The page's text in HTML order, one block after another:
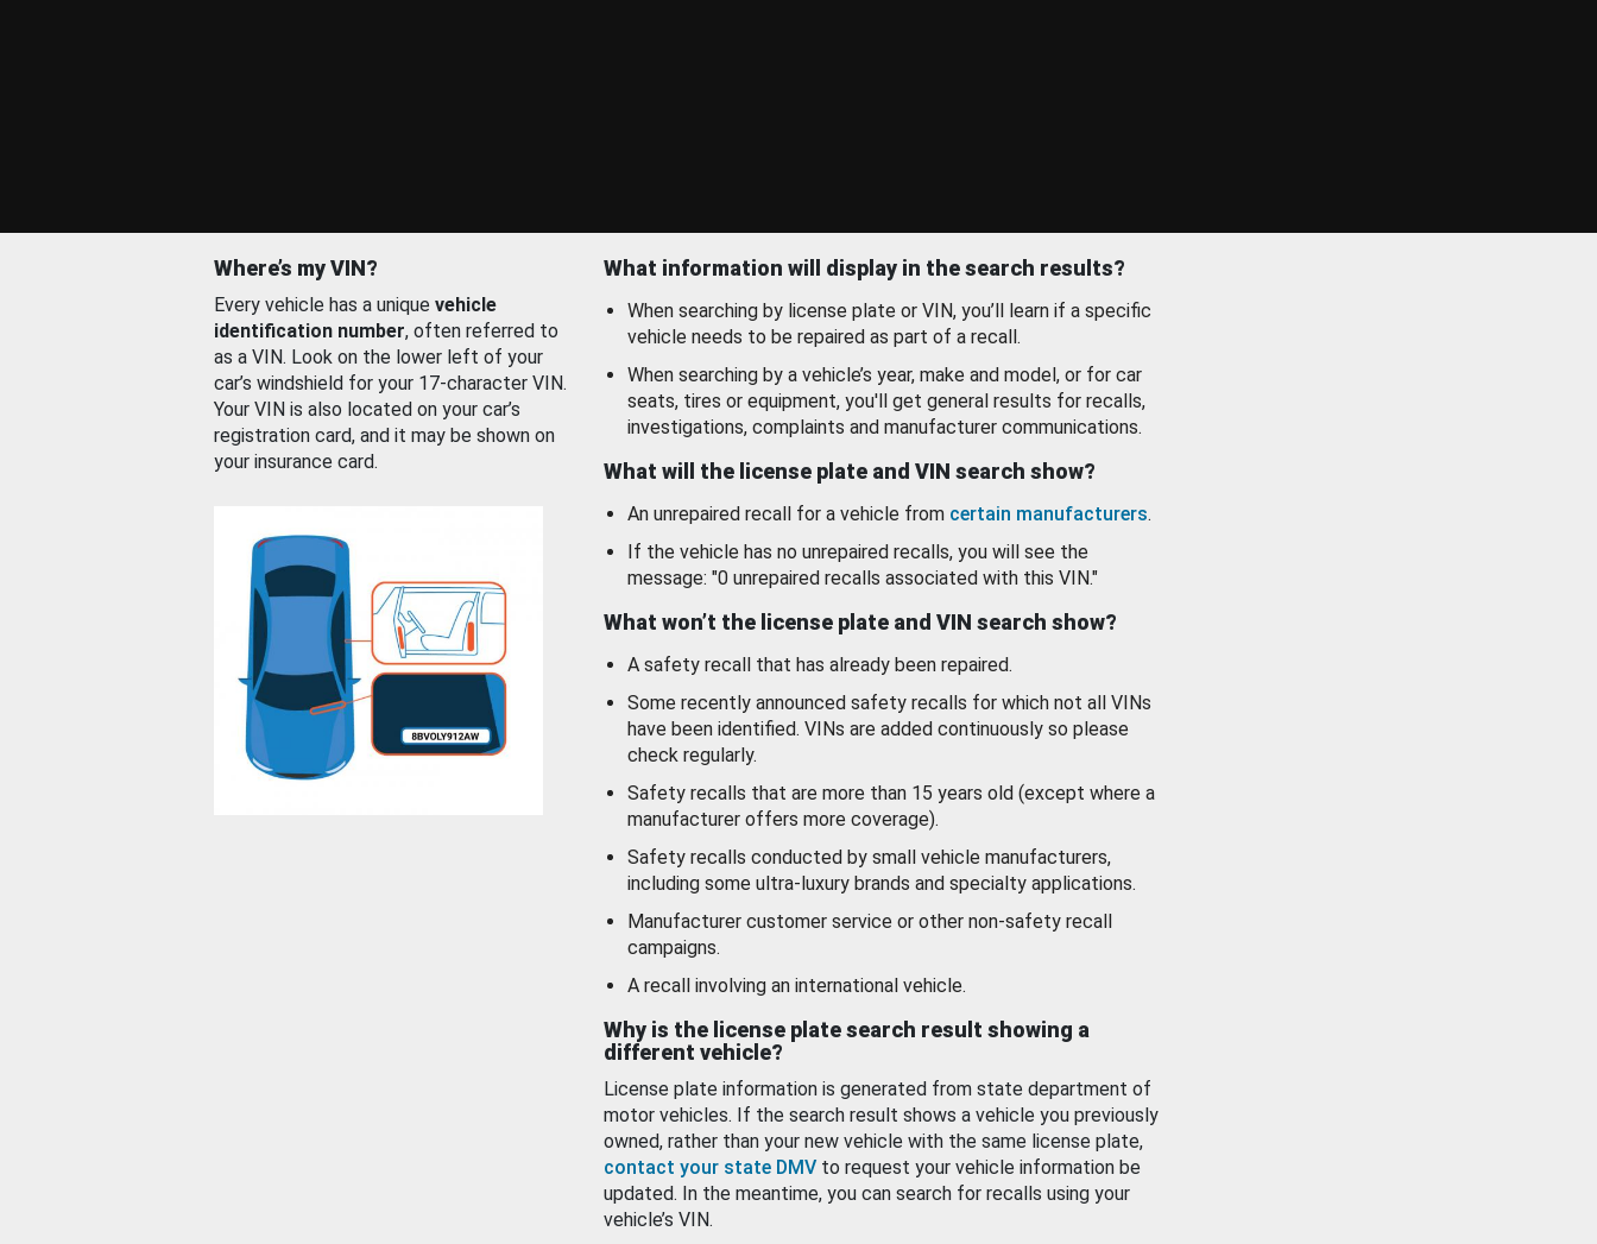
Where’s my VIN?
Every vehicle has a unique vehicle
identification number, often referred to
as a VIN. Look on the lower left of your
car’s windshield for your 17-character VIN.
Your VIN is also located on your car’s
registration card, and it may be shown on
your insurance card.
What information will display in the search results?
When searching by license plate or VIN, you’ll learn if a specific
vehicle needs to be repaired as part of a recall.
When searching by a vehicle’s year, make and model, or for car
seats, tires or equipment, you'll get general results for recalls,
investigations, complaints and manufacturer communications.
What will the license plate and VIN search show?
An unrepaired recall for a vehicle from certain manufacturers.
If the vehicle has no unrepaired recalls, you will see the
message: "0 unrepaired recalls associated with this VIN."
What won’t the license plate and VIN search show?
A safety recall that has already been repaired.
Some recently announced safety recalls for which not all VINs
have been identified. VINs are added continuously so please
check regularly.
Safety recalls that are more than 15 years old (except where a
manufacturer offers more coverage).
Safety recalls conducted by small vehicle manufacturers,
including some ultra-luxury brands and specialty applications.
Manufacturer customer service or other non-safety recall
campaigns.
A recall involving an international vehicle.
Why is the license plate search result showing a
different vehicle?
License plate information is generated from state department of
motor vehicles. If the search result shows a vehicle you previously
owned, rather than your new vehicle with the same license plate,
contact your state DMV to request your vehicle information be
updated. In the meantime, you can search for recalls using your
vehicle’s VIN.